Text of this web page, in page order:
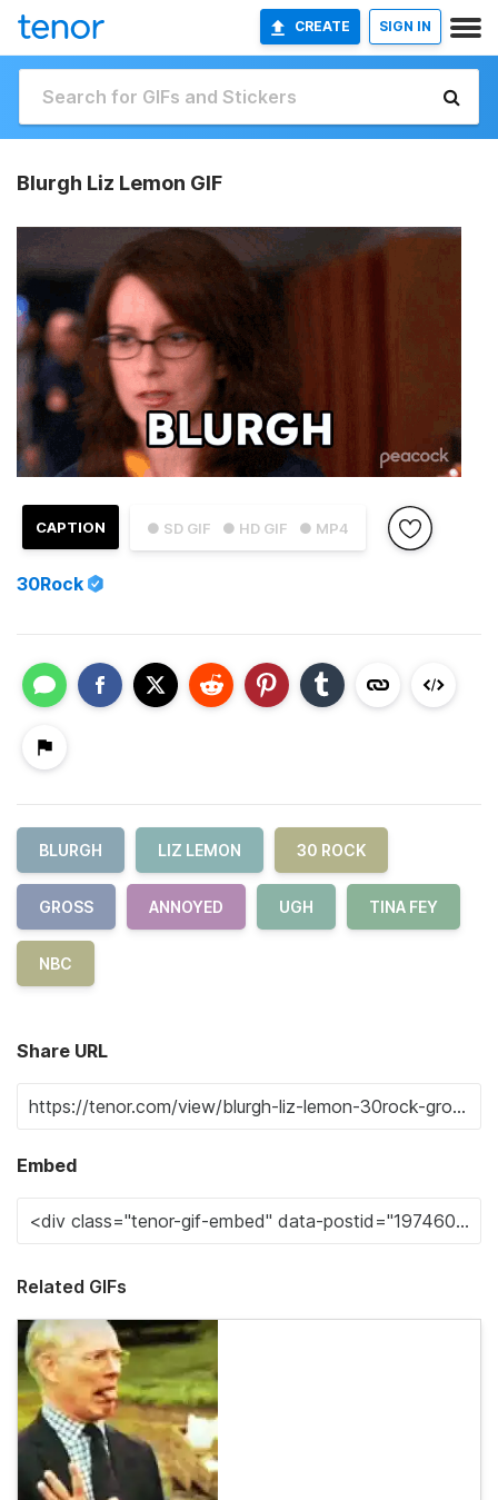
CREATE SIGN IN
Blurgh Liz Lemon GIF
● SD GIF ● HD GIF ● MP4
CAPTION
30Rock
BLURGH LIZ LEMON 30 ROCK
GROSS ANNOYED UGH TINA FEY
NBC
Share URL
Embed
Related GIFs